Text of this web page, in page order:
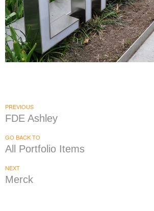
PREVIOUS
FDE Ashley
GO BACK TO
All Portfolio Items
NEXT
Merck